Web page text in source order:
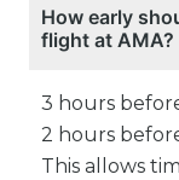
How early
flight at AMA?
3 hours
2 hours
This allows